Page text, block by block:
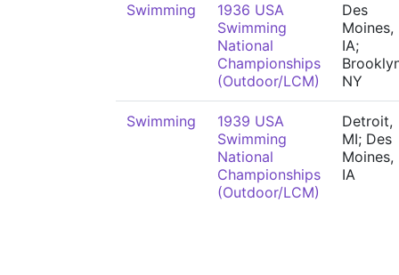
Swimming
1936 USA
Swimming
National
Championships
(Outdoor/LCM)
Des
Moines,
IA;
NY
Swimming
1939 USA
Swimming
National
Championships
(Outdoor/LCM)
Detroit,
MI; Des
Moines,
IA